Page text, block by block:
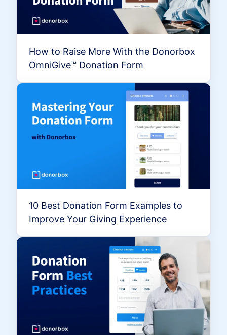
How to Raise More With the Donorbox
OmniGive™ Donation Form
10 Best Donation Form Examples to
Improve Your Giving Experience